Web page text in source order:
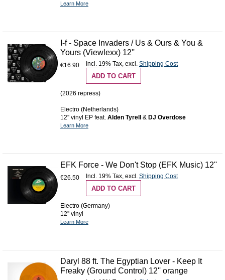
Learn More
I-f - Space Invaders / Us & Ours & You &
Yours (Viewlexx) 12''
€16.90 Incl. 19% Tax, excl. Shipping Cost
ADD TO CART
(2026 repress)
Electro (Netherlands)
12'' vinyl EP feat. Alden Tyrell & DJ Overdose
Learn More
EFK Force - We Don't Stop (EFK Music) 12''
€26.50 Incl. 19% Tax, excl. Shipping Cost
ADD TO CART
Electro (Germany)
12'' vinyl
Learn More
Daryl 88 ft. The Egyptian Lover - Keep It
Freaky (Ground Control) 12'' orange